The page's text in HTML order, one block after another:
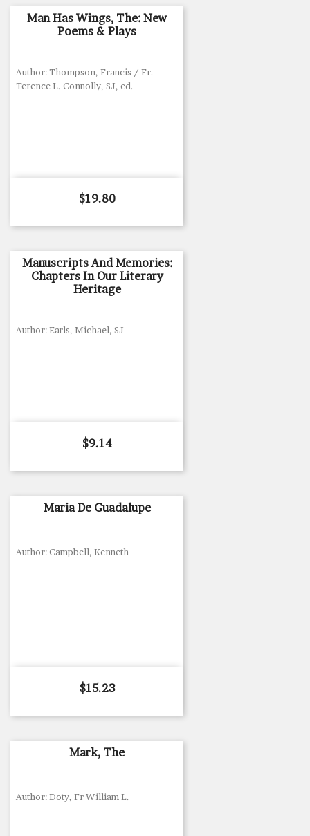
Man Has Wings, The: New
Poems & Plays
Author: Thompson, Francis / Fr.
Terence L. Connolly, SJ, ed.
Price
$19.80
Manuscripts And Memories:
Chapters In Our Literary
Heritage
Author: Earls, Michael, SJ
Price
$9.14
Maria De Guadalupe
Author: Campbell, Kenneth
Price
$15.23
Mark, The
Author: Doty, Fr William L.